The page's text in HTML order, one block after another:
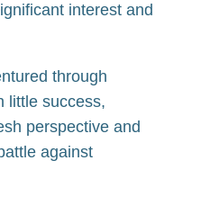
interest and
through
little success,
perspective and
against